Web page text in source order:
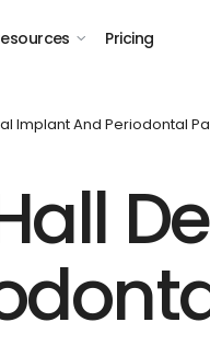
Pricing
Implant And Periodontal